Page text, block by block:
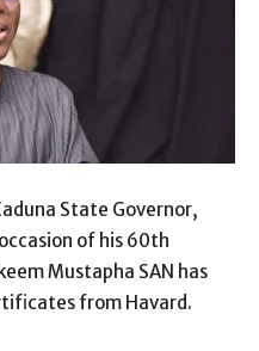
State Governor,
of his 60th
Mustapha SAN has
from Havard.